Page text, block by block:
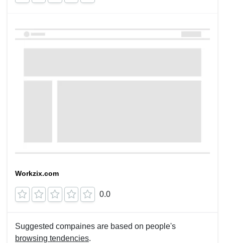
Workzix.com
0.0
Suggested compaines are based on people's
browsing tendencies.